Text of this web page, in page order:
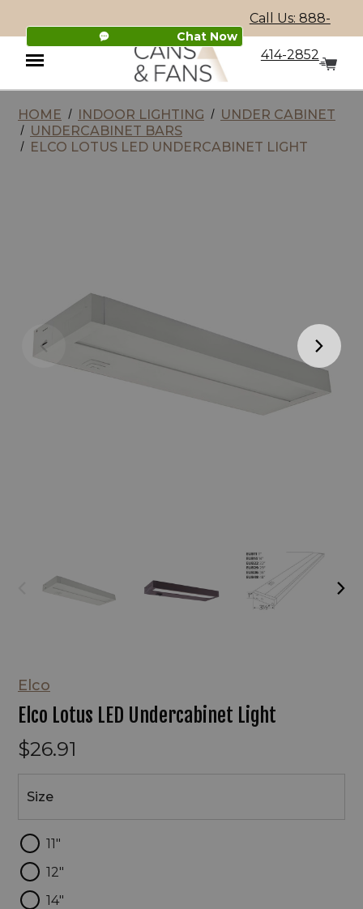
Chat Now
Call Us: 888-
414-2852
Menu
HOME INDOOR LIGHTING
UNDER CABINET
UNDERCABINET BARS
ELCO LOTUS LED UNDERCABINET LIGHT
Elco
Elco Lotus LED Undercabinet Light
$26.91
Size
11"
12"
14"